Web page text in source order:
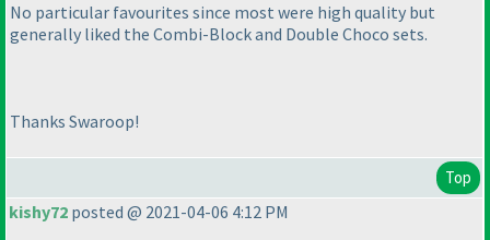
No particular favourites since most were high quality but
generally liked the Combi-Block and Double Choco sets.
Thanks Swaroop!
Top
kishy72 posted @ 2021-04-06 4:12 PM